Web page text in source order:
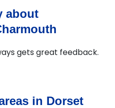
about
gets great feedback.
in Dorset